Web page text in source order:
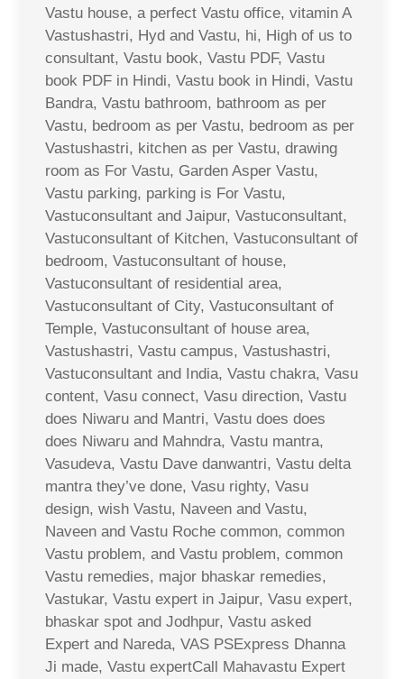
Vastu house, a perfect Vastu office, vitamin A
Vastushastri, Hyd and Vastu, hi, High of us to
consultant, Vastu book, Vastu PDF, Vastu
book PDF in Hindi, Vastu book in Hindi, Vastu
Bandra, Vastu bathroom, bathroom as per
Vastu, bedroom as per Vastu, bedroom as per
Vastushastri, kitchen as per Vastu, drawing
room as For Vastu, Garden Asper Vastu,
Vastu parking, parking is For Vastu,
Vastuconsultant and Jaipur, Vastuconsultant,
Vastuconsultant of Kitchen, Vastuconsultant of
bedroom, Vastuconsultant of house,
Vastuconsultant of residential area,
Vastuconsultant of City, Vastuconsultant of
Temple, Vastuconsultant of house area,
Vastushastri, Vastu campus, Vastushastri,
Vastuconsultant and India, Vastu chakra, Vasu
content, Vasu connect, Vasu direction, Vastu
does Niwaru and Mantri, Vastu does does
does Niwaru and Mahndra, Vastu mantra,
Vasudeva, Vastu Dave danwantri, Vastu delta
mantra they’ve done, Vasu righty, Vasu
design, wish Vastu, Naveen and Vastu,
Naveen and Vastu Roche common, common
Vastu problem, and Vastu problem, common
Vastu remedies, major bhaskar remedies,
Vastukar, Vastu expert in Jaipur, Vasu expert,
bhaskar spot and Jodhpur, Vastu asked
Expert and Nareda, VAS PSExpress Dhanna
Ji made, Vastu expertCall Mahavastu Expert